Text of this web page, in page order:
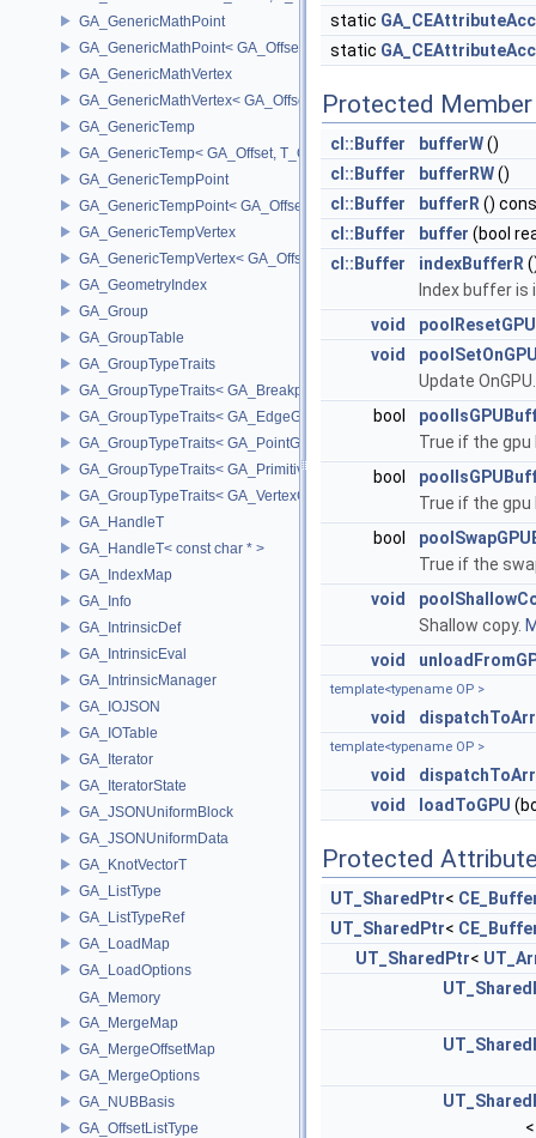
GA_GenericMathPoint
GA_GenericMathPoint< GA_Offset >
GA_GenericMathVertex
GA_GenericMathVertex< GA_Offset >
GA_GenericTemp
GA_GenericTemp< GA_Offset, T_OWNER >
GA_GenericTempPoint
GA_GenericTempPoint< GA_Offset >
GA_GenericTempVertex
GA_GenericTempVertex< GA_Offset >
GA_GeometryIndex
GA_Group
GA_GroupTable
GA_GroupTypeTraits
GA_GroupTypeTraits< GA_BreakpointGroup >
GA_GroupTypeTraits< GA_EdgeGroup >
GA_GroupTypeTraits< GA_PointGroup >
GA_GroupTypeTraits< GA_PrimitiveGroup >
GA_GroupTypeTraits< GA_VertexGroup >
GA_HandleT
GA_HandleT< const char * >
GA_IndexMap
GA_Info
GA_IntrinsicDef
GA_IntrinsicEval
GA_IntrinsicManager
GA_IOJSON
GA_IOTable
GA_Iterator
GA_IteratorState
GA_JSONUniformBlock
GA_JSONUniformData
GA_KnotVectorT
GA_ListType
GA_ListTypeRef
GA_LoadMap
GA_LoadOptions
GA_Memory
GA_MergeMap
GA_MergeOffsetMap
GA_MergeOptions
GA_NUBBasis
GA_OffsetListType
static
static
Protected
cl::Buffer bufferW()
cl::Buffer
bufferRW()
cl::Buffer
bufferR ()
cl::Buffer
buffer (bool
cl::Buffer
indexBufferR
Index buffer
void
void
Update
bool
True if the
bool
True if the
bool
True if the
void
Shallow copy.
void
template<typename OP >
void
template<typename OP >
void
void
loadToGPU
Protected
UT_SharedPtr<
UT_SharedPtr<
UT_SharedPtr<